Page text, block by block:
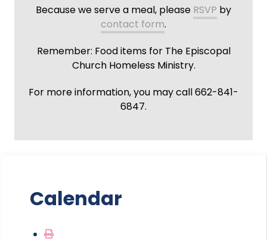
Because we serve a meal, please RSVP by
contact form.
Remember: Food items for The Episcopal
Church Homeless Ministry.
For more information, you may call 662-841-
6847.
Calendar